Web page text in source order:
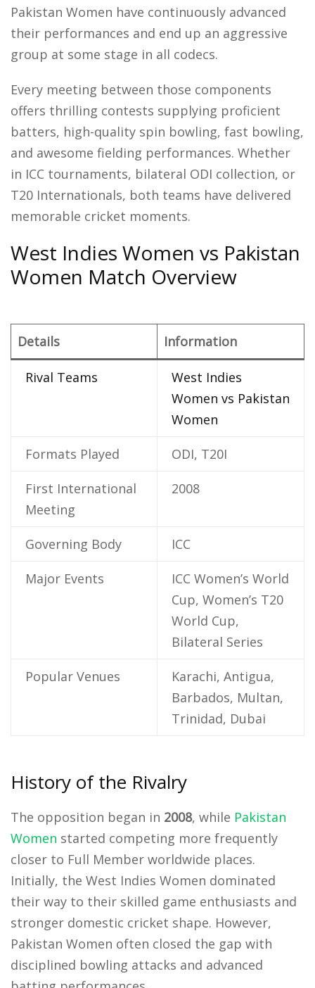
Pakistan Women have continuously advanced
their performances and end up an aggressive
group at some stage in all codecs.
Every meeting between those components
offers thrilling contests supplying proficient
batters, high-quality spin bowling, fast bowling,
and awesome fielding performances. Whether
in ICC tournaments, bilateral ODI collection, or
T20 Internationals, both teams have delivered
memorable cricket moments.
West Indies Women vs Pakistan
Women Match Overview
Details Information
Rival Teams
West Indies
Women vs Pakistan
Women
Formats Played ODI, T20I
First International
Meeting
2008
Governing Body ICC
Major Events
ICC Women’s World
Cup, Women’s T20
World Cup,
Bilateral Series
Popular Venues
Karachi, Antigua,
Barbados, Multan,
Trinidad, Dubai
History of the Rivalry
The opposition began in 2008, while Pakistan
Women started competing more frequently
closer to Full Member worldwide places.
Initially, the West Indies Women dominated
their way to their skilled game enthusiasts and
stronger domestic cricket shape. However,
Pakistan Women often closed the gap with
disciplined bowling attacks and advanced